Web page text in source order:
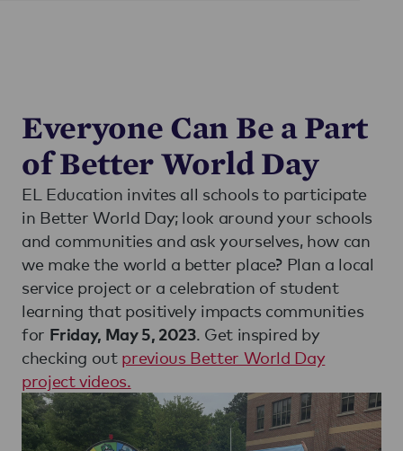
Everyone Can Be a Part
of Better World Day
EL Education invites all schools to participate
in Better World Day; look around your schools
and communities and ask yourselves, how can
we make the world a better place? Plan a local
service project or a celebration of student
learning that positively impacts communities
for Friday, May 5, 2023. Get inspired by
checking out previous Better World Day
project videos.